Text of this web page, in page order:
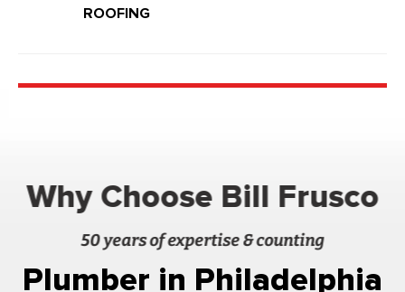
ROOFING
Why Choose Bill Frusco
50 years of expertise & counting
Plumber in Philadelphia